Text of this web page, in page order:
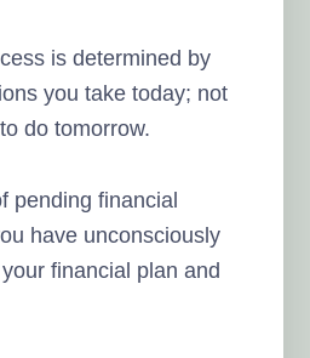
is determined by
you take today; not
do tomorrow.
pending financial
have unconsciously
financial plan and